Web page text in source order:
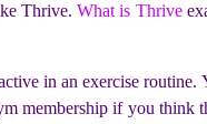
Thrive.What is Thrive
in an exercise
membership if you